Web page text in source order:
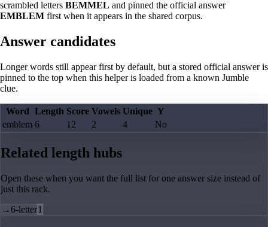
scrambled letters BEMMEL and pinned the official answer
EMBLEM first when it appears in the shared corpus.
Answer candidates
Longer words still appear first by default, but a stored official answer is
pinned to the top when this helper is loaded from a known Jumble
clue.
Word Length Score Vowels Unique Y
emblem 6 12 2 4 No
Related length hubs
Open these when you want the full list for one answer size instead of
just this rack.
→6-letter1